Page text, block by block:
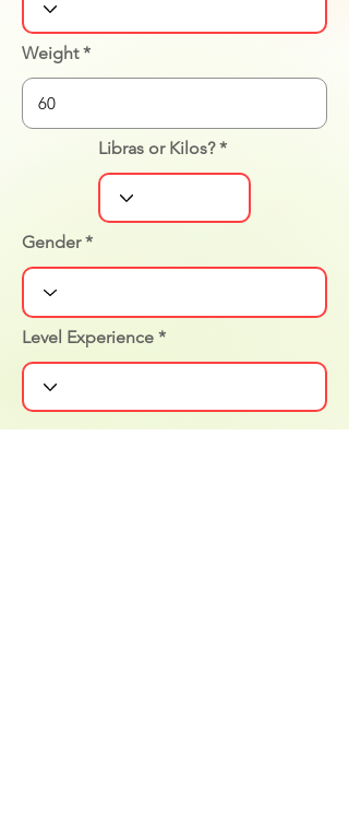
Weight
Libras or Kilos?
Gender
Level Experience